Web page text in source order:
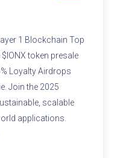
1 Blockchain Top
token presale
Loyalty Airdrops
Join the 2025
scalable
applications.